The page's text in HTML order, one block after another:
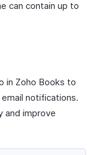
can contain up to
in Zoho Books to
notifications.
and improve